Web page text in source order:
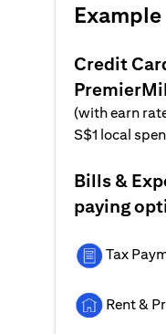
Example
Credit
(with earn
S$1 local
Bills &
paying
Tax
Rent &